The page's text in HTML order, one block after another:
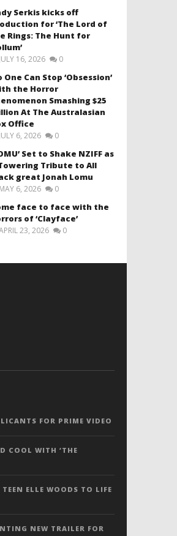
Serkis kicks off
for ‘The Lord of
Rings: The Hunt for
JULY 16, 2026 0
One Can Stop ‘Obsession’
the Horror
Smashing $25
At The Australasian
Office
JULY 6, 2026 0
Set to Shake NZIFF as
Tribute to All
great Jonah Lomu
MAY 6, 2026 0
face to face with the
of ‘Clayface’
23, 2026 0
FOR PRIME VIDEO
COOL WITH ‘THE
ELLE WOODS TO LIFE
NEW TRAILER FOR